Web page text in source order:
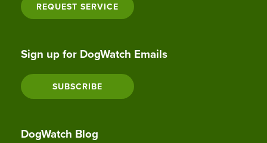
REQUEST SERVICE
Sign up for DogWatch Emails
SUBSCRIBE
DogWatch Blog